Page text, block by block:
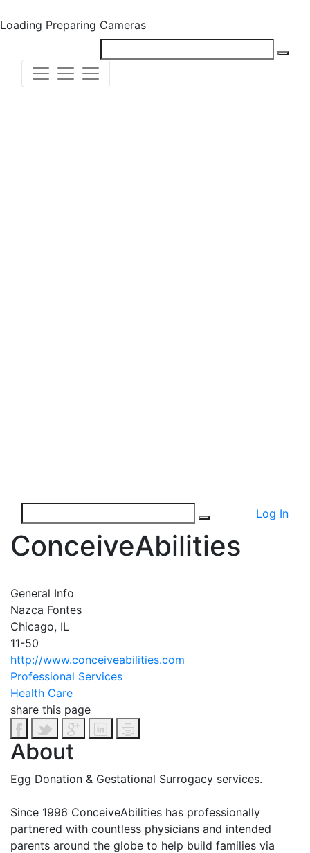
Loading Preparing Cameras
Log In
ConceiveAbilities
General Info
Nazca Fontes
Chicago, IL
11-50
http://www.conceiveabilities.com
Professional Services
Health Care
share this page
About
Egg Donation & Gestational Surrogacy services.
Since 1996 ConceiveAbilities has professionally
partnered with countless physicians and intended
parents around the globe to help build families via